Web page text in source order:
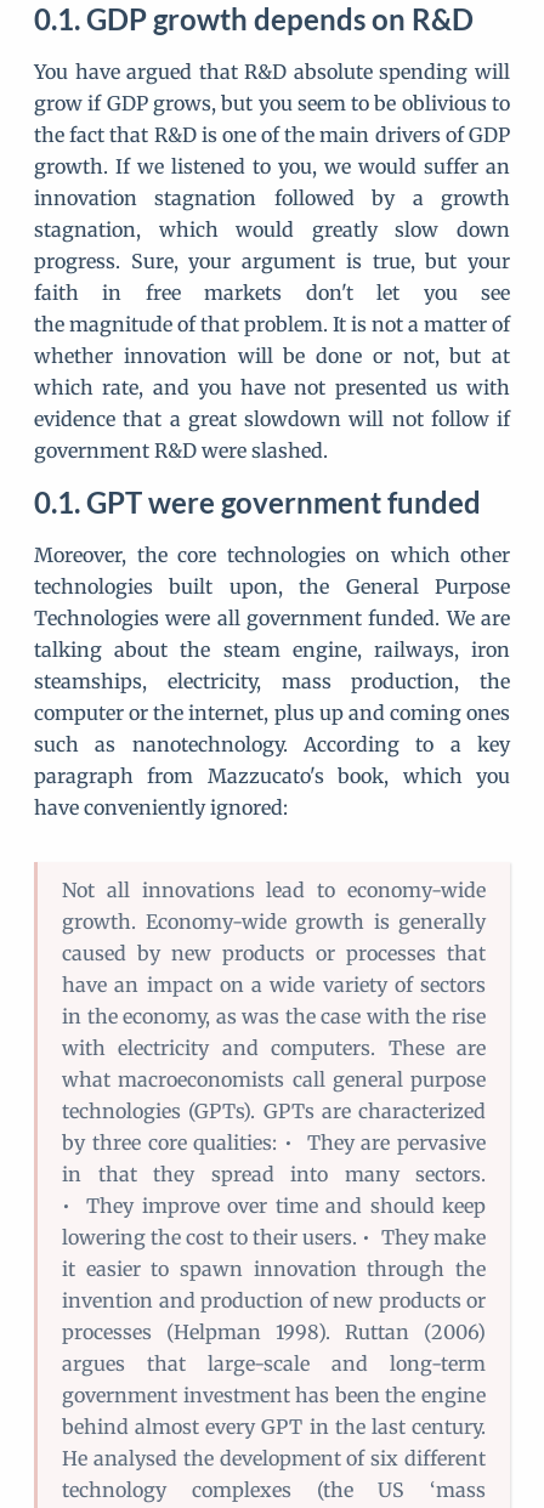
GDP growth depends on R&D
You have argued that R&D absolute spending will
grow if GDP grows, but you seem to be oblivious to
the fact that R&D is one of the main drivers of GDP
growth. If we listened to you, we would suffer an
innovation stagnation followed by a growth
stagnation, which would greatly slow down
progress. Sure, your argument is true, but your
faith in free markets don't let you see
the magnitude of that problem. It is not a matter of
whether innovation will be done or not, but at
which rate, and you have not presented us with
evidence that a great slowdown will not follow if
government R&D were slashed.
GPT were government funded
Moreover, the core technologies on which other
technologies built upon, the General Purpose
Technologies were all government funded. We are
talking about the steam engine, railways, iron
steamships, electricity, mass production, the
computer or the internet, plus up and coming ones
such as nanotechnology. According to a key
paragraph from Mazzucato's book, which you
have conveniently ignored:
Not all innovations lead to economy-wide
growth. Economy-wide growth is generally
caused by new products or processes that
have an impact on a wide variety of sectors
in the economy, as was the case with the rise
with electricity and computers. These are
what macroeconomists call general purpose
technologies (GPTs). GPTs are characterized
by three core qualities: • They are pervasive
in that they spread into many sectors.
• They improve over time and should keep
lowering the cost to their users. • They make
it easier to spawn innovation through the
invention and production of new products or
processes (Helpman 1998). Ruttan (2006)
argues that large-scale and long-term
government investment has been the engine
behind almost every GPT in the last century.
He analysed the development of six different
technology complexes (the US ‘mass